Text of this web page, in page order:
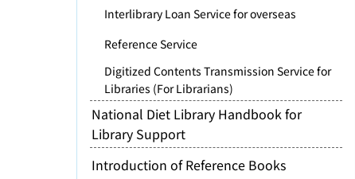
Interlibrary Loan Service for overseas
Reference Service
Digitized Contents Transmission Service for
Libraries (For Librarians)
National Diet Library Handbook for
Library Support
Introduction of Reference Books